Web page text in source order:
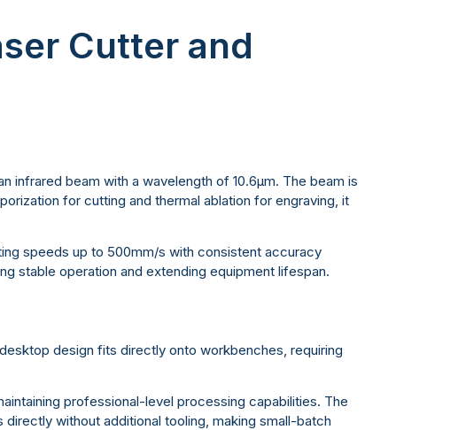
Cutter and
infrared beam with a wavelength of 10.6μm. The beam is
for cutting and thermal ablation for engraving, it
speeds up to 500mm/s with consistent accuracy
stable operation and extending equipment lifespan.
design fits directly onto workbenches, requiring
professional-level processing capabilities. The
without additional tooling, making small-batch